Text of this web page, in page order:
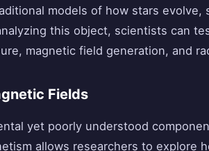
models of how stars evolve,
this object, scientists can
magnetic field generation, and
Fields
yet poorly understood
allows researchers to explore